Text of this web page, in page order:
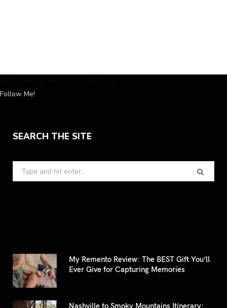
Follow Me!
SEARCH THE SITE
Search
for:
My Remento Review: The BEST Gift You’ll
Ever Give for Capturing Memories
Nashville to Smoky Mountains Itinerary: